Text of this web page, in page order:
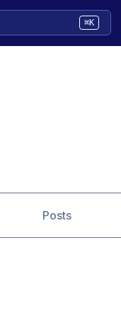
⌘K
Posts